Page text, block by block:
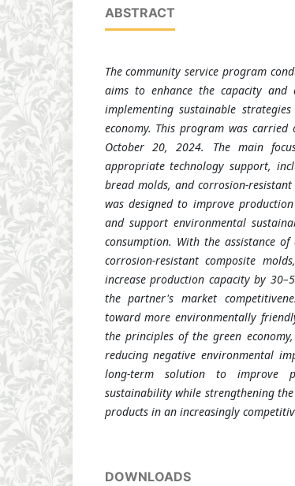
ABSTRACT
The community service program
aims to enhance the capacity
implementing sustainable
economy. This program was
October 20, 2024. The main
appropriate technology support,
bread molds, and corrosion-
was designed to improve
and support environmental
consumption. With the assistance
corrosion-resistant composite
increase production capacity by
the partner's market
toward more environmentally
the principles of the green
reducing negative environmental
long-term solution to improve
sustainability while strengthening
products in an increasingly
DOWNLOADS